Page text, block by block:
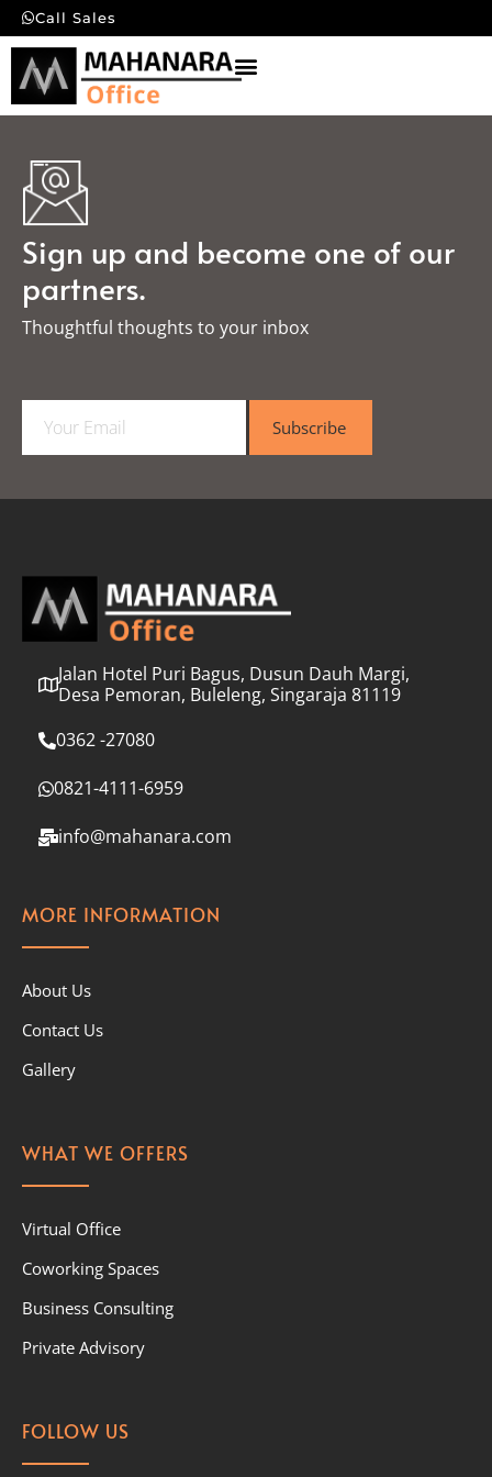
Call Sales
Sign up and become one of our
partners.
Thoughtful thoughts to your inbox​
a
l
Subscribe
Jalan Hotel Puri Bagus, Dusun Dauh Margi,
Desa Pemoran, Buleleng, Singaraja 81119
0362 -27080
0821-4111-6959
info@mahanara.com
MORE INFORMATION
About Us
Contact Us
Gallery
WHAT WE OFFERS
Virtual Office
Coworking Spaces
Business Consulting
Private Advisory
FOLLOW US